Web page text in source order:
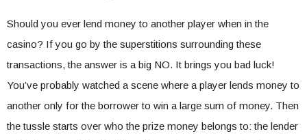
Should you ever lend money to another player when in the
casino? If you go by the superstitions surrounding these
transactions, the answer is a big NO. It brings you bad luck!
You’ve probably watched a scene where a player lends money to
another only for the borrower to win a large sum of money. Then
the tussle starts over who the prize money belongs to: the lender